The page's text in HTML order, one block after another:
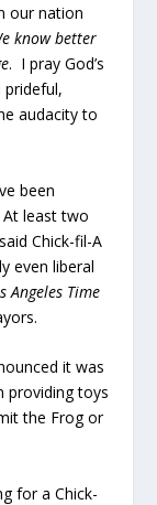
our nation
know better
. I pray God’s
audacity to
been
least two
Chick-fil-A
even liberal
Angeles Time
it was
providing toys
the Frog or
for a Chick-